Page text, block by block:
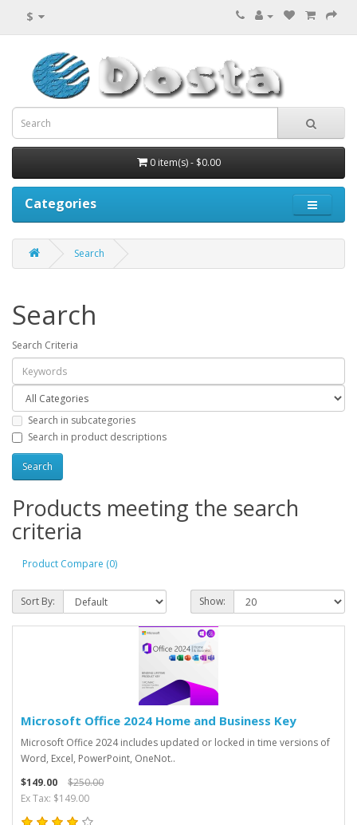
$
0 item(s) - $0.00
Categories
Search
Search
Search Criteria
Search in subcategories
Search in product descriptions
Products meeting the search
criteria
Product Compare (0)
Sort By: Show:
Microsoft Office 2024 Home and Business Key
Microsoft Office 2024 includes updated or locked in time versions of
Word, Excel, PowerPoint, OneNot..
$149.00
$250.00
Ex Tax: $149.00